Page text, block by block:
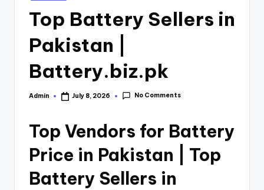
Top Battery Sellers in
Pakistan |
Battery.biz.pk
Admin July 8, 2026 No Comments
Top Vendors for Battery
Price in Pakistan | Top
Battery Sellers in